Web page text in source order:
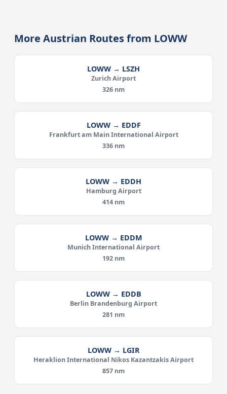
More Austrian Routes from LOWW
LOWW → LSZH
Zurich Airport
326 nm
LOWW → EDDF
Frankfurt am Main International Airport
336 nm
LOWW → EDDH
Hamburg Airport
414 nm
LOWW → EDDM
Munich International Airport
192 nm
LOWW → EDDB
Berlin Brandenburg Airport
281 nm
LOWW → LGIR
Heraklion International Nikos Kazantzakis Airport
857 nm